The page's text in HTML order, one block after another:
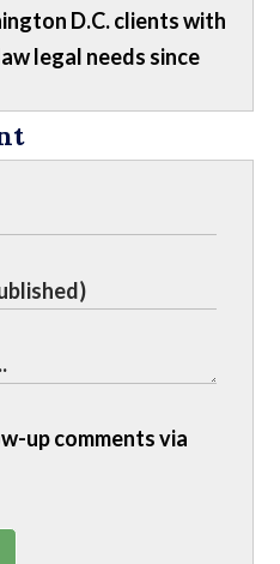
D.C. clients with
legal needs since
up comments via